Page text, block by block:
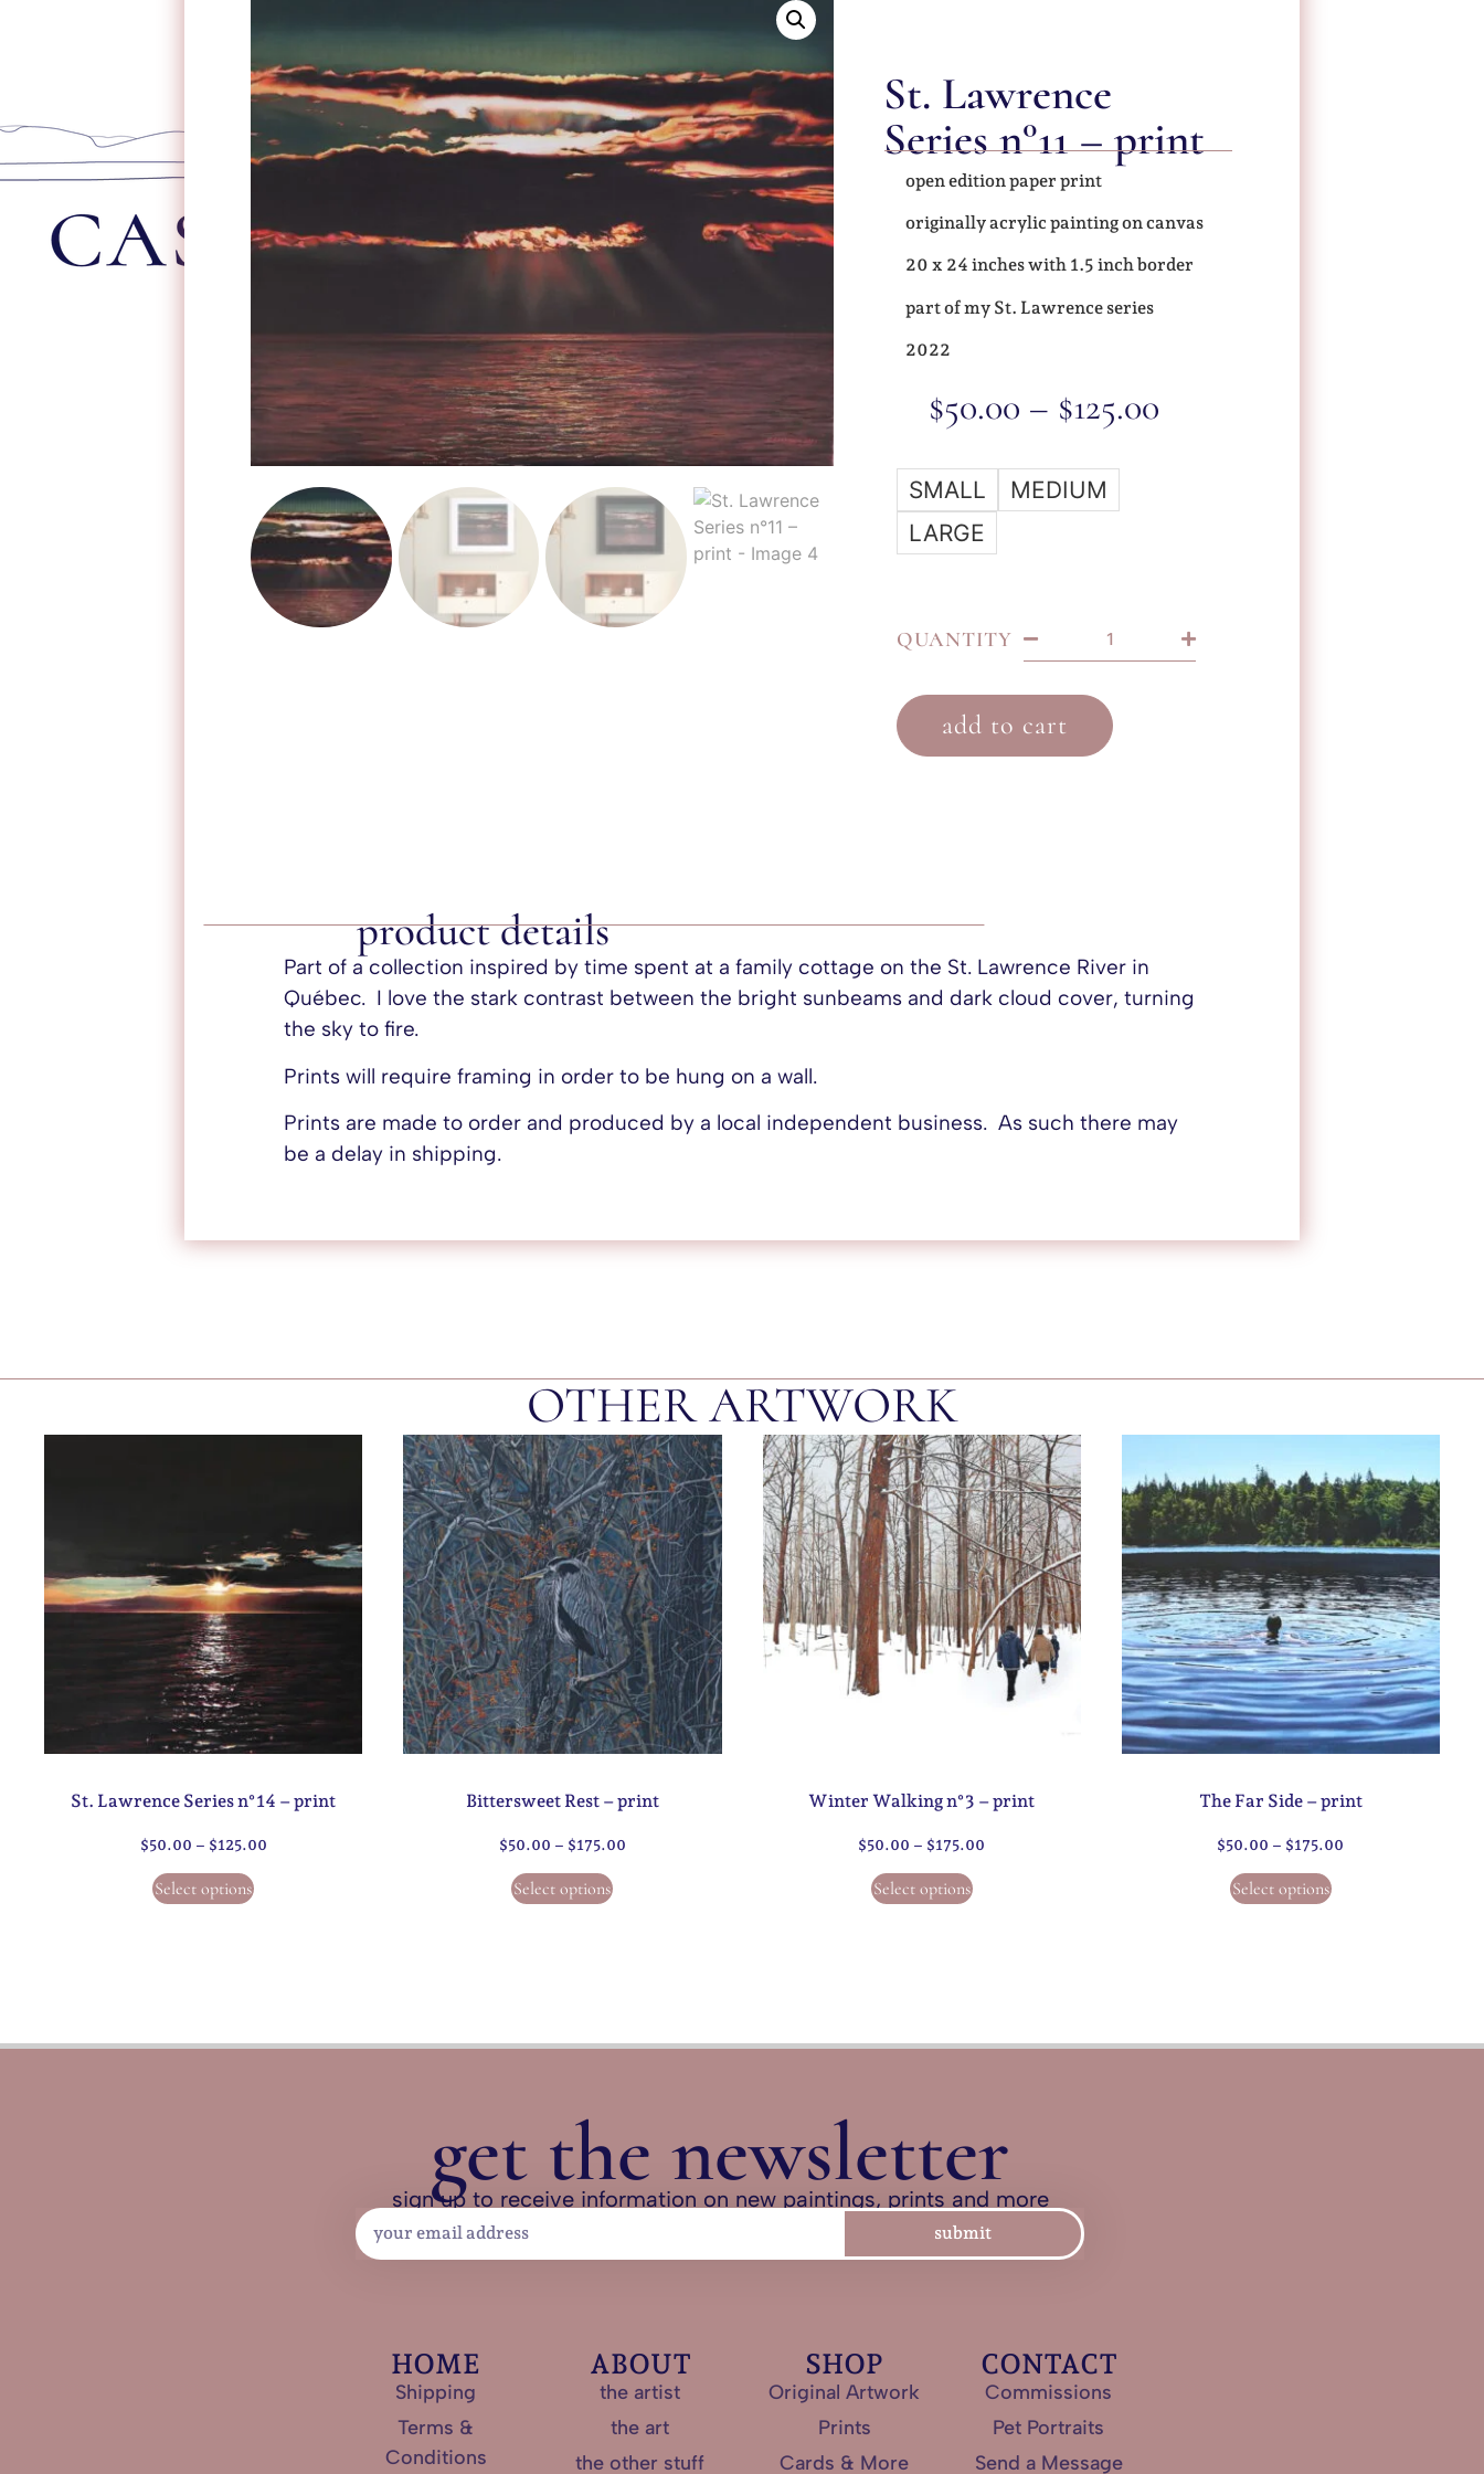
St. Lawrence
Series n°11 – print
open edition paper print
originally acrylic painting on canvas
20 x 24 inches with 1.5 inch border
part of my St. Lawrence series
2022
$50.00 – $125.00
SMALL
MEDIUM
LARGE
QUANTITY
add to cart
product details
Part of a collection inspired by time spent at a family cottage on the St. Lawrence River in
Québec. I love the stark contrast between the bright sunbeams and dark cloud cover, turning
the sky to fire.
Prints will require framing in order to be hung on a wall.
Prints are made to order and produced by a local independent business. As such there may
be a delay in shipping.
OTHER ARTWORK
St. Lawrence Series n°14 – print
$50.00 – $125.00
Select options
Bittersweet Rest – print
$50.00 – $175.00
Select options
Winter Walking n°3 – print
$50.00 – $175.00
Select options
The Far Side – print
$50.00 – $175.00
Select options
get the newsletter
sign up to receive information on new paintings, prints and more
submit
HOME
Shipping
Terms &
Conditions
ABOUT
the artist
the art
the other stuff
SHOP
Original Artwork
Prints
Cards & More
CONTACT
Commissions
Pet Portraits
Send a Message